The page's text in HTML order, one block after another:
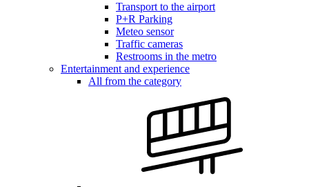
Transport to the airport
P+R Parking
Meteo sensor
Traffic cameras
Restrooms in the metro
Entertainment and experience
All from the category